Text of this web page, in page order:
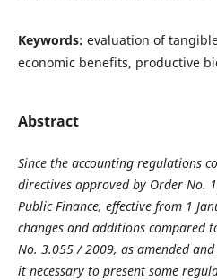
Keywords: evaluation of
economic benefits, productive
Abstract
Since the accounting regulations
directives approved by Order No.
Public Finance, effective from 1
changes and additions compared
No. 3.055 / 2009, as amended
it necessary to present some